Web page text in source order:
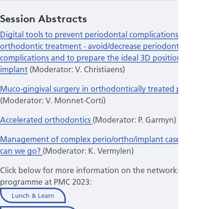
Session Abstracts
Digital tools to prevent periodontal complications in
orthodontic treatment - avoid/decrease periodontal
complications and to prepare the ideal 3D positioning of the
implant (Moderator: V. Christiaens)
Muco-gingival surgery in orthodontically treated patients
(Moderator: V. Monnet-Corti)
Accelerated orthodontics (Moderator: P. Garmyn)
Management of complex perio/ortho/implant cases: How far
can we go? (Moderator: K. Vermylen)
Click below for more information on the networking
programme at PMC 2023:
Lunch & Learn